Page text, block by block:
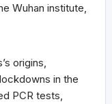
Wuhan institute,
origins,
in the
PCR tests,